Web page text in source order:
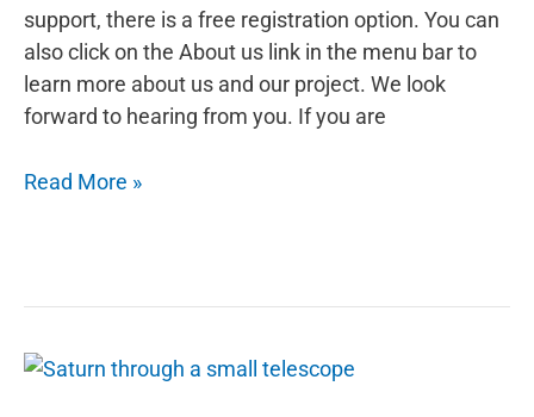
support, there is a free registration option. You can
also click on the About us link in the menu bar to
learn more about us and our project. We look
forward to hearing from you. If you are
The
Read More »